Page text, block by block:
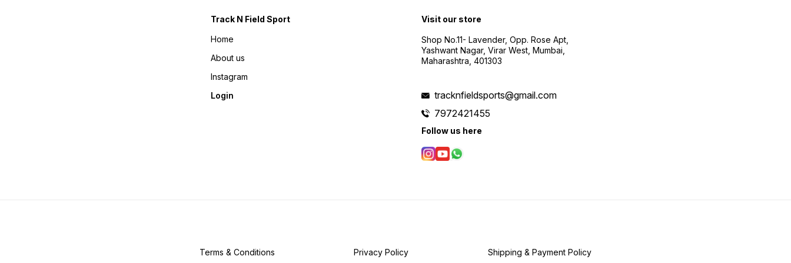
Track N Field Sport
Home
About us
Instagram
Login
Visit our store
Shop No.11- Lavender, Opp. Rose Apt,
Yashwant Nagar, Virar West, Mumbai,
Maharashtra, 401303
tracknfieldsports@gmail.com
7972421455
Follow us here
Terms & Conditions Privacy Policy Shipping & Payment Policy